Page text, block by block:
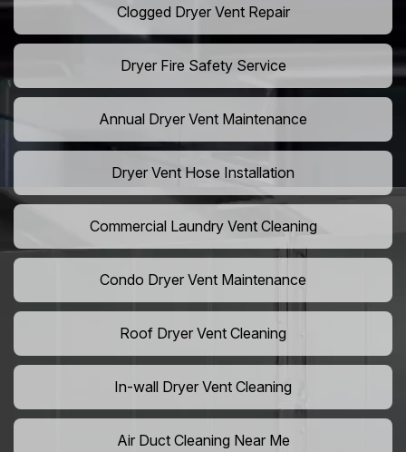
Clogged Dryer Vent Repair
Dryer Fire Safety Service
Annual Dryer Vent Maintenance
Dryer Vent Hose Installation
Commercial Laundry Vent Cleaning
Condo Dryer Vent Maintenance
Roof Dryer Vent Cleaning
In-wall Dryer Vent Cleaning
Air Duct Cleaning Near Me